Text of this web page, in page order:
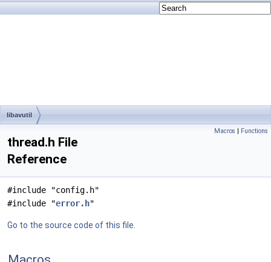
libavutil
Macros | Functions
thread.h File
Reference
#include "config.h"
#include "error.h"
Go to the source code of this file.